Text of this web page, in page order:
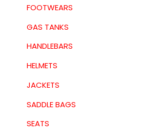
FOOTWEARS
GAS TANKS
HANDLEBARS
HELMETS
JACKETS
SADDLE BAGS
SEATS